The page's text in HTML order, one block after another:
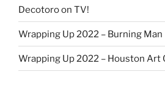
Decotoro on TV!
Wrapping Up 2022 – Burning Man
Wrapping Up 2022 – Houston Art